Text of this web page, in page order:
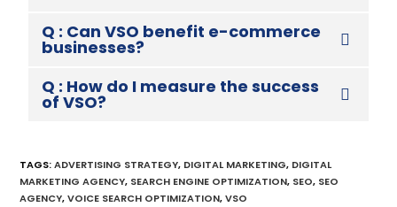
Q : Can VSO benefit e-commerce
businesses?
Q : How do I measure the success
of VSO?
TAGS:ADVERTISING STRATEGY, DIGITAL MARKETING, DIGITAL
MARKETING AGENCY, SEARCH ENGINE OPTIMIZATION, SEO, SEO
AGENCY, VOICE SEARCH OPTIMIZATION, VSO